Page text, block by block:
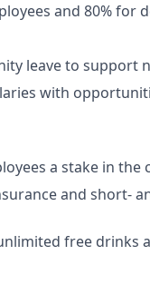
and 80% for
leave to support
with
a stake in the
and short-
free drinks